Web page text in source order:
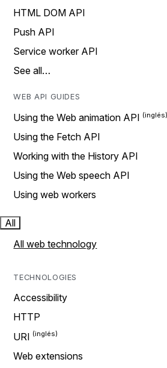
HTML DOM API
Push API
Service worker API
See all…
WEB API GUIDES
Using the Web animation API
Using the Fetch API
Working with the History API
Using the Web speech API
Using web workers
All
All web technology
TECHNOLOGIES
Accessibility
HTTP
URI
Web extensions